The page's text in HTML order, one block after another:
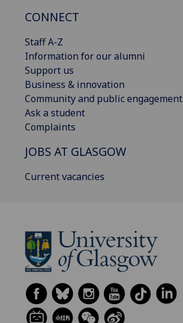
CONNECT
Staff A-Z
Information for our alumni
Support us
Business & innovation
Community and public engagement
Ask a student
Complaints
JOBS AT GLASGOW
Current vacancies